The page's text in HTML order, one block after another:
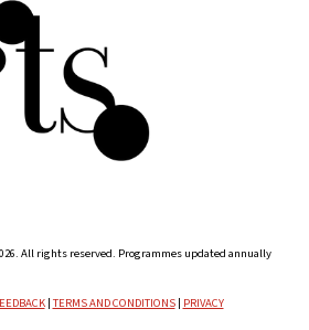
All rights reserved. Programmes updated annually
| TERMS AND CONDITIONS| PRIVACY